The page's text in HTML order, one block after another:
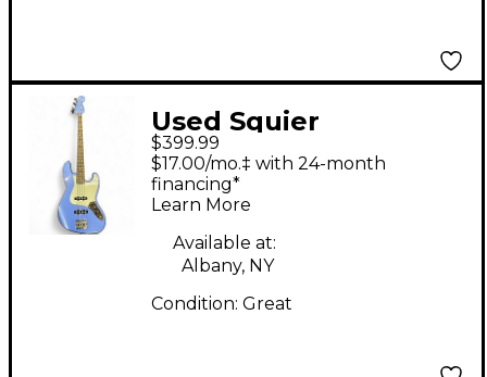
Used Squier
Contemporary Jazz
Bass Metallic Blue
Electric Bass Guitar
$399.99
$17.00/mo.‡ with 24-month
financing*
Learn More
Available at:
Albany, NY
Condition: Great